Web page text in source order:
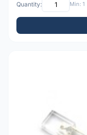
Quantity: Min: 1